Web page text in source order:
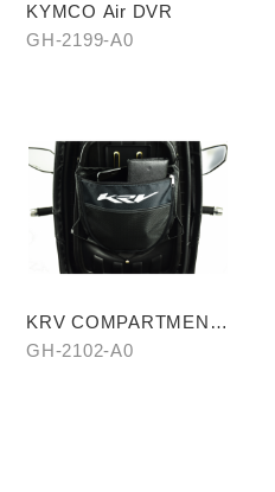
KYMCO Air DVR
GH-2199-A0
KRV COMPARTMENT
STORAGE BAG
GH-2102-A0